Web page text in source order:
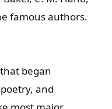
famous authors.
began
and